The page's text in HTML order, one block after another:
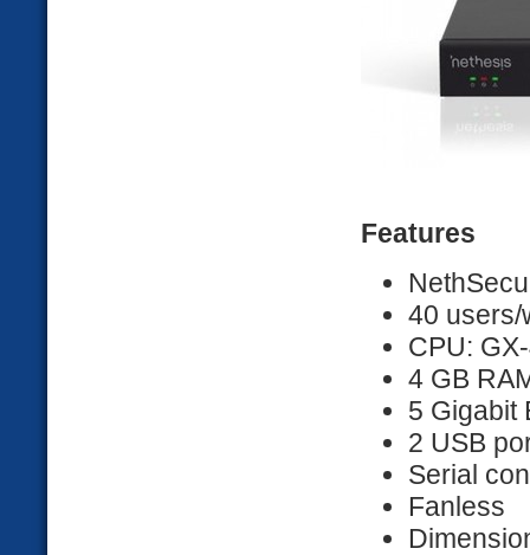
Features
40 users/
CPU:
4 GB
5 Gigabit
2 USB
Serial
Fanless